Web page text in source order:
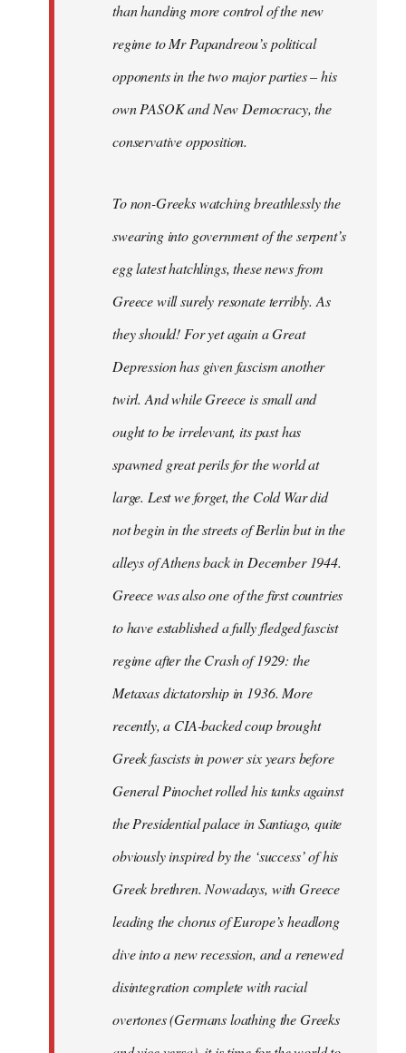
than handing more control of the new
regime to Mr Papandreou’s political
opponents in the two major parties – his
own PASOK and New Democracy, the
conservative opposition.
To non-Greeks watching breathlessly the
swearing into government of the serpent’s
egg latest hatchlings, these news from
Greece will surely resonate terribly. As
they should! For yet again a Great
Depression has given fascism another
twirl. And while Greece is small and
ought to be irrelevant, its past has
spawned great perils for the world at
large. Lest we forget, the Cold War did
not begin in the streets of Berlin but in the
alleys of Athens back in December 1944.
Greece was also one of the first countries
to have established a fully fledged fascist
regime after the Crash of 1929: the
Metaxas dictatorship in 1936. More
recently, a CIA-backed coup brought
Greek fascists in power six years before
General Pinochet rolled his tanks against
the Presidential palace in Santiago, quite
obviously inspired by the ‘success’ of his
Greek brethren. Nowadays, with Greece
leading the chorus of Europe’s headlong
dive into a new recession, and a renewed
disintegration complete with racial
overtones (Germans loathing the Greeks